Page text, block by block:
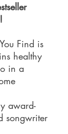
Find is
healthy
in a
award-
songwriter